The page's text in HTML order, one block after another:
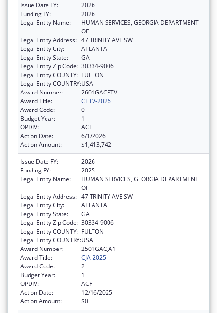
Issue Date FY:
2026
Funding FY:
2026
Legal Entity Name:
HUMAN SERVICES, GEORGIA DEPARTMENT
OF
Legal Entity Address: 47 TRINITY AVE SW
Legal Entity City:
ATLANTA
Legal Entity State:
GA
Legal Entity Zip Code: 30334-9006
Legal Entity COUNTY: FULTON
Legal Entity COUNTRY:USA
Award Number:
2601GACETV
Award Title:
CETV-2026
Award Code:
0
Budget Year:
1
OPDIV:
ACF
Action Date:
6/1/2026
Action Amount:
$1,413,742
Issue Date FY:
2026
Funding FY:
2025
Legal Entity Name:
HUMAN SERVICES, GEORGIA DEPARTMENT
OF
Legal Entity Address: 47 TRINITY AVE SW
Legal Entity City:
ATLANTA
Legal Entity State:
GA
Legal Entity Zip Code: 30334-9006
Legal Entity COUNTY: FULTON
Legal Entity COUNTRY:USA
Award Number:
2501GACJA1
Award Title:
CJA-2025
Award Code:
2
Budget Year:
1
OPDIV:
ACF
Action Date:
12/16/2025
Action Amount:
$0